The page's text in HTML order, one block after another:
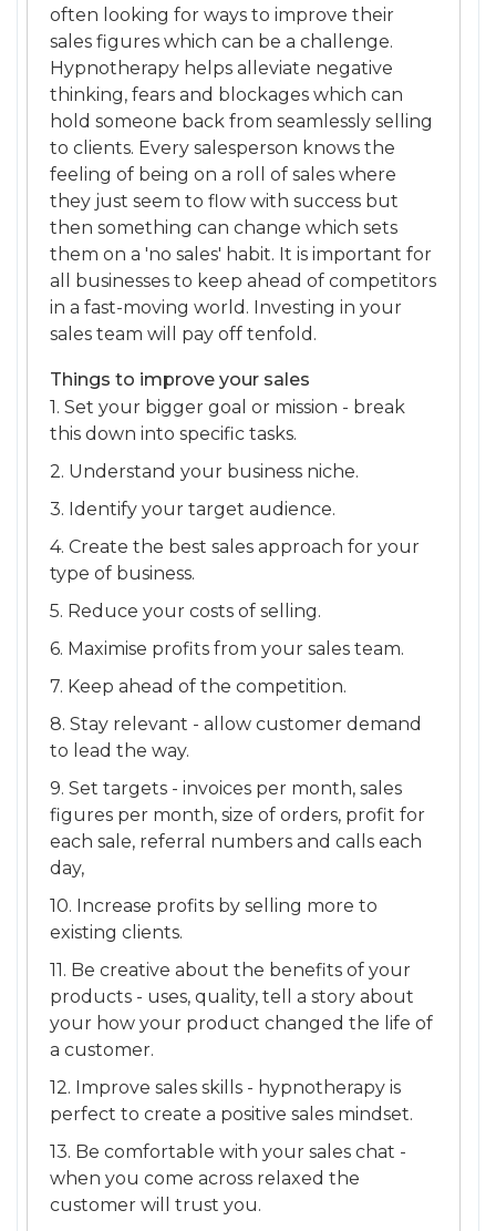
often looking for ways to improve their
sales figures which can be a challenge.
Hypnotherapy helps alleviate negative
thinking, fears and blockages which can
hold someone back from seamlessly selling
to clients. Every salesperson knows the
feeling of being on a roll of sales where
they just seem to flow with success but
then something can change which sets
them on a 'no sales' habit. It is important for
all businesses to keep ahead of competitors
in a fast-moving world. Investing in your
sales team will pay off tenfold.
Things to improve your sales
1. Set your bigger goal or mission - break
this down into specific tasks.
2. Understand your business niche.
3. Identify your target audience.
4. Create the best sales approach for your
type of business.
5. Reduce your costs of selling.
6. Maximise profits from your sales team.
7. Keep ahead of the competition.
8. Stay relevant - allow customer demand
to lead the way.
9. Set targets - invoices per month, sales
figures per month, size of orders, profit for
each sale, referral numbers and calls each
day,
10. Increase profits by selling more to
existing clients.
11. Be creative about the benefits of your
products - uses, quality, tell a story about
your how your product changed the life of
a customer.
12. Improve sales skills - hypnotherapy is
perfect to create a positive sales mindset.
13. Be comfortable with your sales chat -
when you come across relaxed the
customer will trust you.